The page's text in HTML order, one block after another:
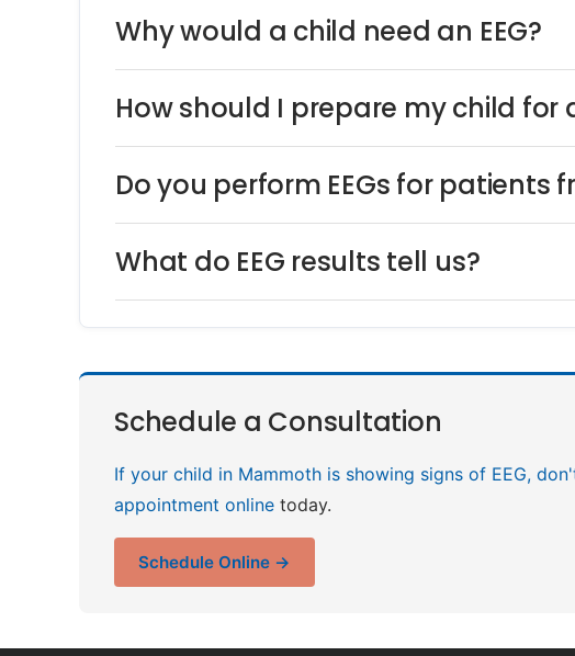
Why would a child need an EEG?
How should I prepare my child for
Do you perform EEGs for patients
What do EEG results tell us?
Schedule a Consultation
If your child in Mammoth is showing signs of EEG,
appointment online today.
Schedule Online →